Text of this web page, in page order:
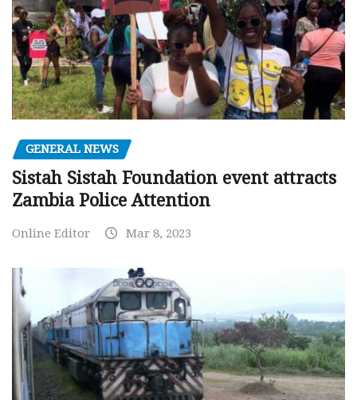
GENERAL NEWS
Sistah Sistah Foundation event attracts
Zambia Police Attention
Online Editor Mar 8, 2023